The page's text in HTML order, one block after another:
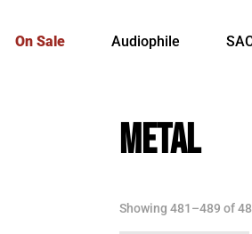
On Sale Audiophile
METAL
Showing 481–489 of